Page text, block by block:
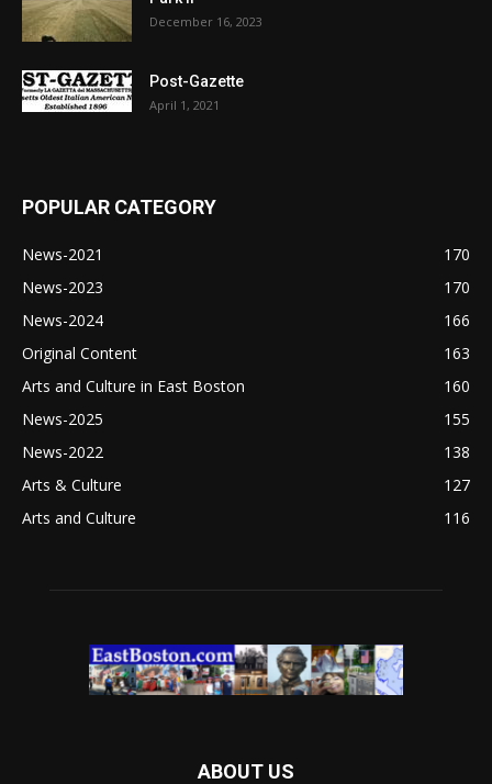
December 16, 2023
Post-Gazette
April 1, 2021
POPULAR CATEGORY
News-2021
170
News-2023
170
News-2024
166
Original Content
163
Arts and Culture in East Boston
160
News-2025
155
News-2022
138
Arts & Culture
127
Arts and Culture
116
ABOUT US